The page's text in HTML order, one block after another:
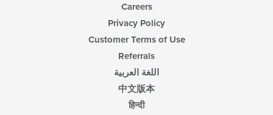
Careers
Privacy Policy
Customer Terms of Use
Referrals
اللغة العربية
中文版本
हिन्दी